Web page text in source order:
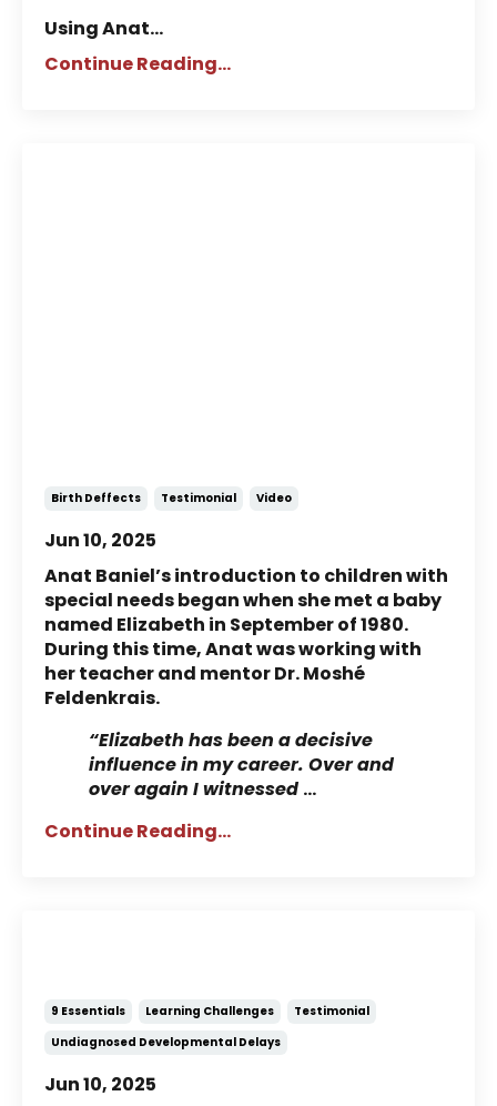
Using Anat...
Continue Reading...
Birth Deffects Testimonial Video
Jun 10, 2025
Anat Baniel’s introduction to children with
special needs began when she met a baby
named Elizabeth in September of 1980.
During this time, Anat was working with
her teacher and mentor Dr. Moshé
Feldenkrais.
“Elizabeth has been a decisive
influence in my career. Over and
over again I witnessed ...
Continue Reading...
9 Essentials Learning Challenges
Testimonial
Undiagnosed Developmental Delays
Jun 10, 2025